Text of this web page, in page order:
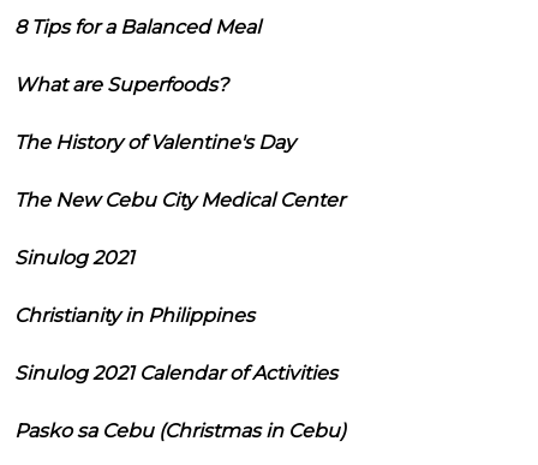
8 Tips for a Balanced Meal
What are Superfoods?
The History of Valentine's Day
The New Cebu City Medical Center
Sinulog 2021
Christianity in Philippines
Sinulog 2021 Calendar of Activities
Pasko sa Cebu (Christmas in Cebu)